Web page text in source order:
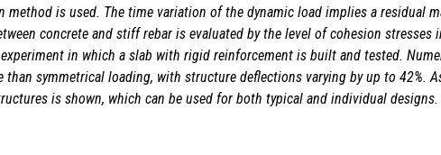
is used. The time variation of the dynamic load implies a residual
concrete and stiff rebar is evaluated by the level of cohesion
in which a slab with rigid reinforcement is built and tested.
symmetrical loading, with structure deflections varying by up to 42%.
is shown, which can be used for both typical and individual designs.